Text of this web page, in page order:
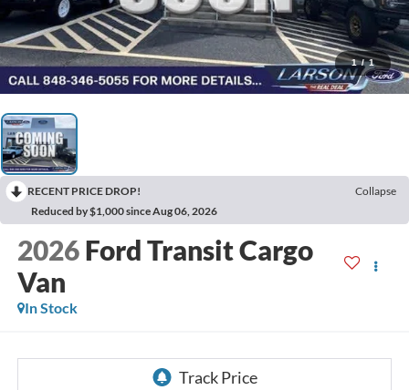
1 / 1
RECENT PRICE DROP!
Collapse
Reduced by $1,000 since Aug 06, 2026
2026 Ford Transit Cargo
Van
In Stock